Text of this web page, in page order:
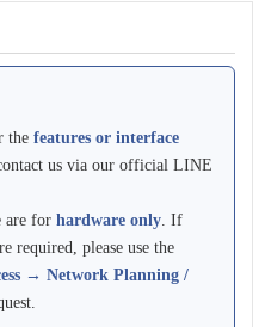
the features or interface
us via our official LINE
are for hardware only. If
required, please use the
→ Network Planning /